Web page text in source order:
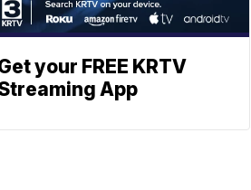
your FREE KRTV
App